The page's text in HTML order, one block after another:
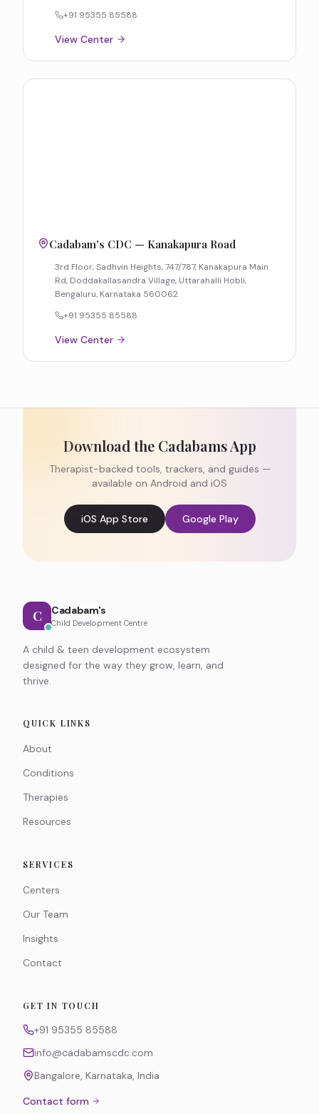
+91 95355 85588
View Center
Cadabam's CDC — Kanakapura Road
3rd Floor, Sadhvin Heights, 747/787, Kanakapura Main
Rd, Doddakallasandra Village, Uttarahalli Hobli,
Bengaluru, Karnataka 560062
+91 95355 85588
View Center
Download the Cadabams App
Therapist-backed tools, trackers, and guides —
available on Android and iOS
iOS App Store Google Play
C Cadabam's
Child Development Centre
A child & teen development ecosystem
designed for the way they grow, learn, and
thrive.
QUICK LINKS
About
Conditions
Therapies
Resources
SERVICES
Centers
Our Team
Insights
Contact
GET IN TOUCH
+91 95355 85588
info@cadabamscdc.com
Bangalore, Karnataka, India
Contact form